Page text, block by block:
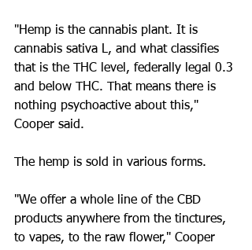
"Hemp is the cannabis plant. It is
cannabis sativa L, and what classifies
that is the THC level, federally legal 0.3
and below THC. That means there is
nothing psychoactive about this,"
Cooper said.
The hemp is sold in various forms.
"We offer a whole line of the CBD
products anywhere from the tinctures,
to vapes, to the raw flower," Cooper